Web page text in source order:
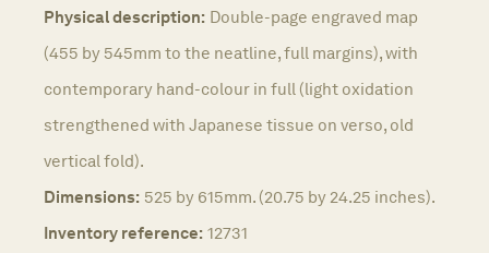
Physical description: Double-page engraved map
(455 by 545mm to the neatline, full margins), with
contemporary hand-colour in full (light oxidation
strengthened with Japanese tissue on verso, old
vertical fold).
Dimensions: 525 by 615mm. (20.75 by 24.25 inches).
Inventory reference: 12731